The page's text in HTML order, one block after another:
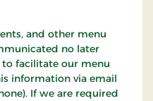
and other menu
no later
facilitate our menu
information via email
If we are required